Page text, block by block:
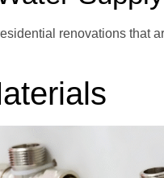
renovations that